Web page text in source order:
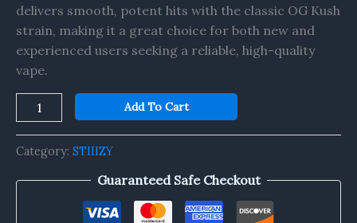
delivers smooth, potent hits with the classic OG Kush
strain, making it a great choice for both new and
experienced users seeking a reliable, high-quality
vape.
Add To Cart
Category: STIIIZY
Guaranteed Safe Checkout